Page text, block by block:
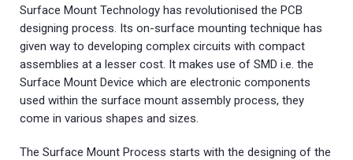
Surface Mount Technology has revolutionised the PCB
designing process. Its on-surface mounting technique has
given way to developing complex circuits with compact
assemblies at a lesser cost. It makes use of SMD i.e. the
Surface Mount Device which are electronic components
used within the surface mount assembly process, they
come in various shapes and sizes.
The Surface Mount Process starts with the designing of the